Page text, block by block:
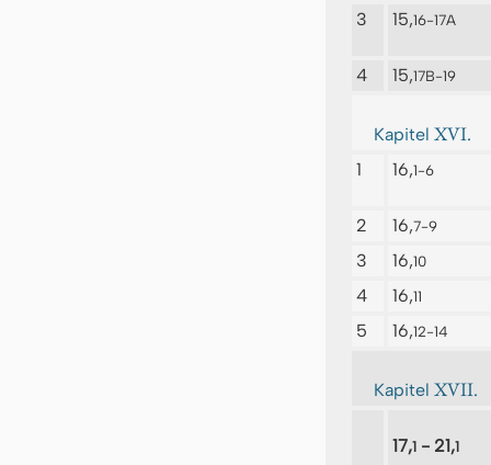
3 15,16-17A
4 15,17B-19
Kapitel XVI.
1 16,1-6
2 16,7-9
3 16,10
4 16,11
5 16,12-14
Kapitel XVII.
17,1- 21,1